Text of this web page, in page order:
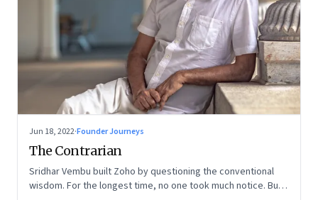
Jun 18, 2022·Founder Journeys
The Contrarian
Sridhar Vembu built Zoho by questioning the conventional
wisdom. For the longest time, no one took much notice. But